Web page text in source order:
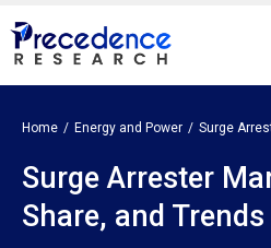
Home Energy and Power Surge
Surge Arrester
Share, and